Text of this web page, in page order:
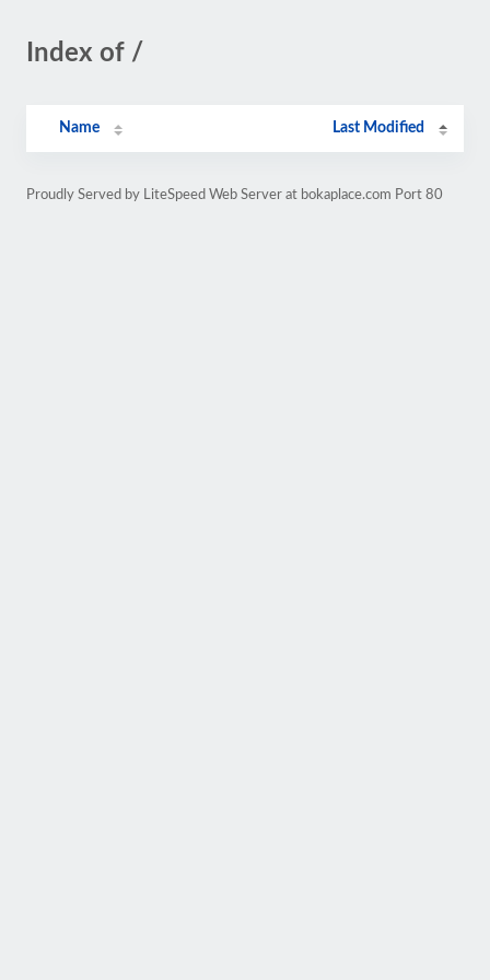
Index of /
Name Last Modified
Proudly Served by LiteSpeed Web Server at bokaplace.com Port 80